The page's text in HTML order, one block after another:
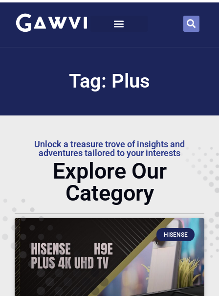
Tag: Plus
Unlock a treasure trove of insights and
adventures tailored to your interests
Explore Our
Category
HISENSE